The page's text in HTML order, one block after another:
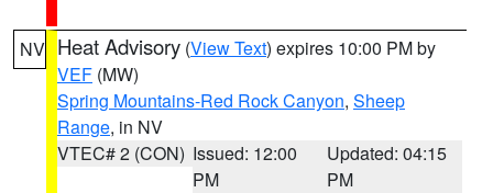
NV Heat Advisory (View Text) expires 10:00 PM by
VEF (MW)
Spring Mountains-Red Rock Canyon, Sheep
Range, in NV
VTEC# 2 (CON) Issued: 12:00
PM
Updated: 04:15
PM